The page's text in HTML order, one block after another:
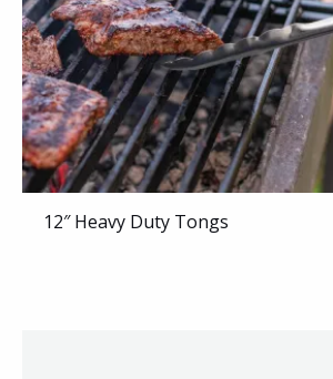
12″ Heavy Duty Tongs